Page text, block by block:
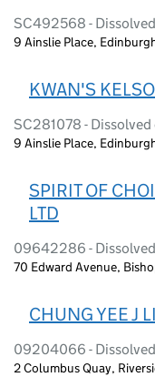
SC492568 -
9 Ainslie Place,
KWAN'S
SC281078 -
9 Ainslie Place,
SPIRIT OF
LTD
09642286 -
70 Edward Avenue,
CHUNG YEE J
09204066 -
2 Columbus Quay,